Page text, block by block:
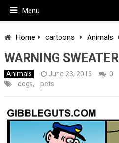
Menu
Home cartoons Animals
WARNING SWEATER
Animals June 23, 2016 0
dogs, pets